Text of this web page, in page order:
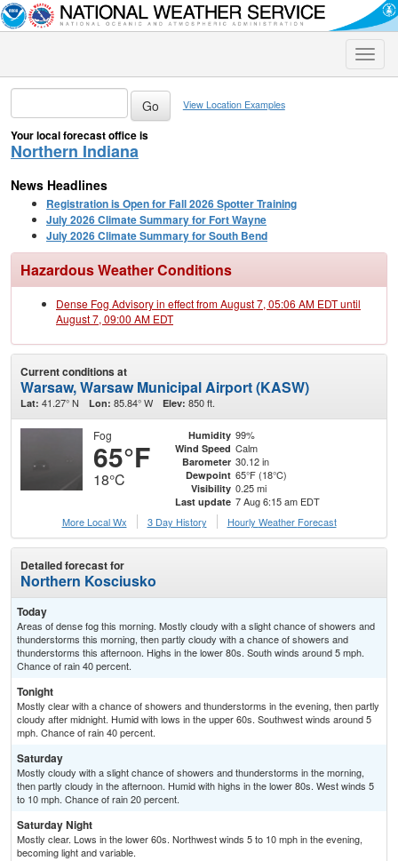
Toggle
View Location Examples
Your local forecast office is
Northern Indiana
News Headlines
Registration is Open for Fall 2026 Spotter Training
July 2026 Climate Summary for Fort Wayne
July 2026 Climate Summary for South Bend
Hazardous Weather Conditions
Dense Fog Advisory in effect from August 7, 05:06 AM EDT until
August 7, 09:00 AM EDT
Current conditions at
Warsaw, Warsaw Municipal Airport (KASW)
Lat: 41.27° N Lon: 85.84° W Elev: 850 ft.
Fog
65°F
18°C
Humidity 99%
Wind Speed Calm
Barometer 30.12 in
Dewpoint 65°F (18°C)
Visibility 0.25 mi
Last update 7 Aug 6:15 am EDT
More Local Wx
3 Day History Hourly Weather Forecast
Detailed forecast for
Northern Kosciusko
Today
Areas of dense fog this morning. Mostly cloudy with a slight chance of showers and
thunderstorms this morning, then partly cloudy with a chance of showers and
thunderstorms this afternoon. Highs in the lower 80s. South winds around 5 mph.
Chance of rain 40 percent.
Tonight
Mostly clear with a chance of showers and thunderstorms in the evening, then partly
cloudy after midnight. Humid with lows in the upper 60s. Southwest winds around 5
mph. Chance of rain 40 percent.
Saturday
Mostly cloudy with a slight chance of showers and thunderstorms in the morning,
then partly cloudy in the afternoon. Humid with highs in the lower 80s. West winds 5
to 10 mph. Chance of rain 20 percent.
Saturday Night
Mostly clear. Lows in the lower 60s. Northwest winds 5 to 10 mph in the evening,
becoming light and variable.